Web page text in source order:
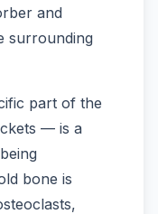
and
surrounding
part of the
— is a
bone is